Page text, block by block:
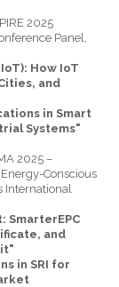
2025
Panel,
How IoT
and
in Smart
Systems"
2025 –
Conscious
International
SmarterEPC
and
in SRI for